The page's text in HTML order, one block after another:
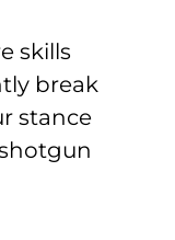
skills
break
stance